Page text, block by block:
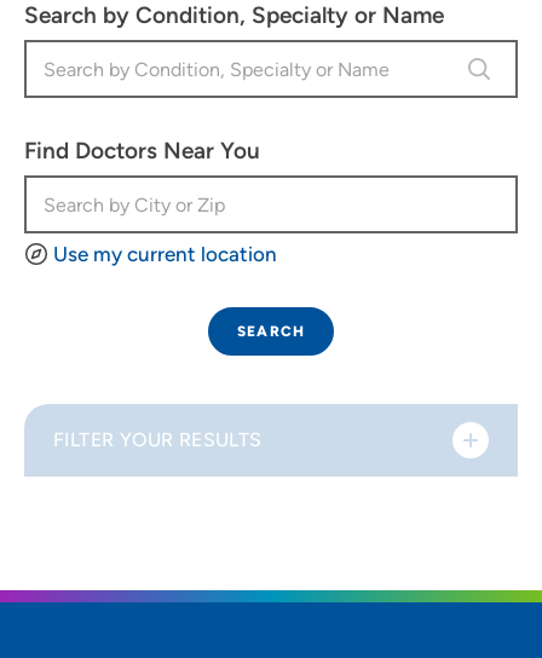
Search by Condition, Specialty or Name
Find Doctors Near You
Use my current location
SEARCH
FILTER YOUR RESULTS